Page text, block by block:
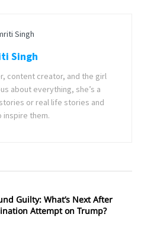
Singh
content creator, and the girl
about everything, she’s a
or real life stories and
inspire them.
Guilty: What’s Next After
Attempt on Trump?